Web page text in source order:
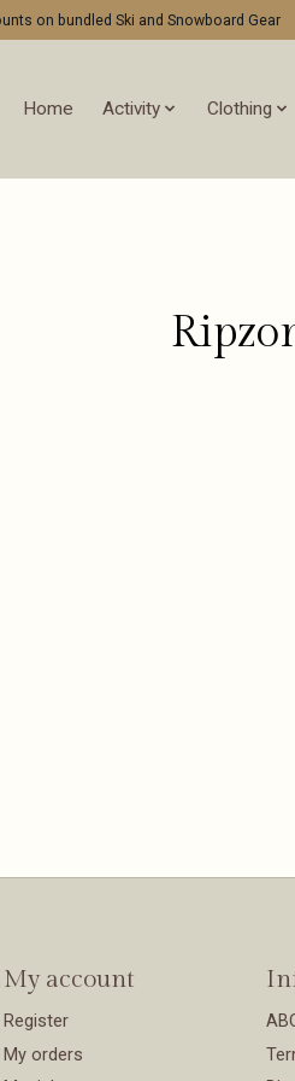
on bundled Ski and Snowboard Gear
Home Activity Clothing
My account
Register
My orders